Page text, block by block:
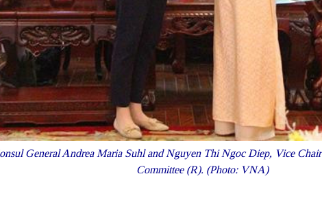
General Andrea Maria Suhl and Nguyen Thi Ngoc Diep, Vice
Committee (R). (Photo: VNA)